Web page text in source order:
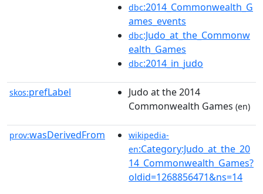
dbc:2014_Commonwealth_G
ames_events
dbc:Judo_at_the_Commonw
ealth_Games
dbc:2014_in_judo
skos:prefLabel
Judo at the 2014
Commonwealth Games (en)
prov:wasDerivedFrom
wikipedia-
en:Category:Judo_at_the_20
14_Commonwealth_Games?
oldid=1268856471&ns=14